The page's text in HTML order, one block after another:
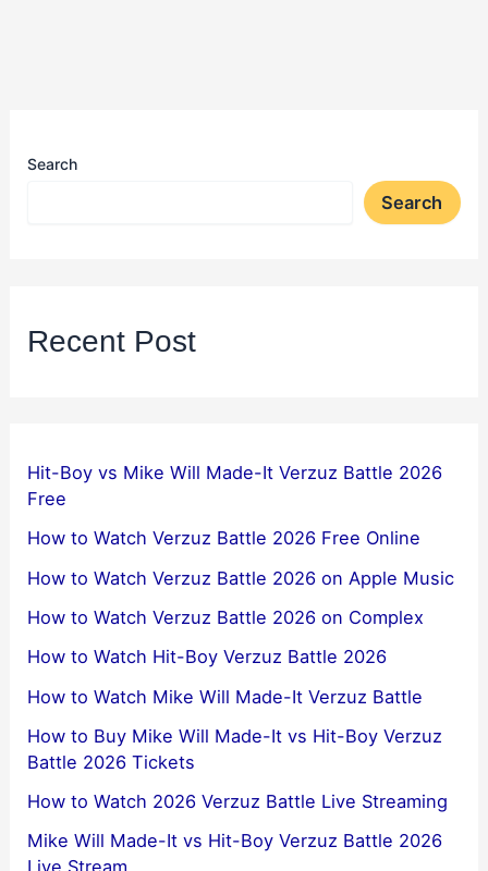
Search
Search
Recent Post
Hit-Boy vs Mike Will Made-It Verzuz Battle 2026
Free
How to Watch Verzuz Battle 2026 Free Online
How to Watch Verzuz Battle 2026 on Apple Music
How to Watch Verzuz Battle 2026 on Complex
How to Watch Hit-Boy Verzuz Battle 2026
How to Watch Mike Will Made-It Verzuz Battle
How to Buy Mike Will Made-It vs Hit-Boy Verzuz
Battle 2026 Tickets
How to Watch 2026 Verzuz Battle Live Streaming
Mike Will Made-It vs Hit-Boy Verzuz Battle 2026